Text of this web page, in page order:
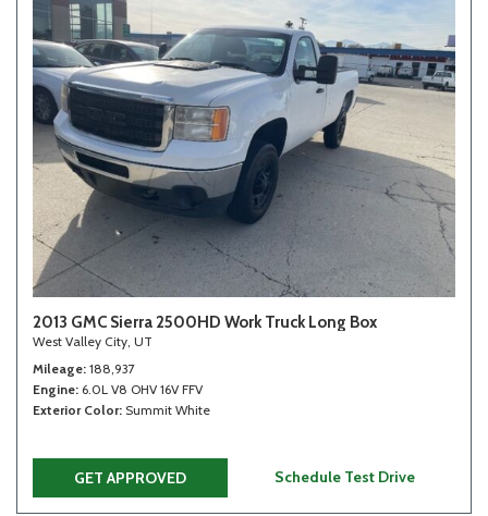
2013 GMC Sierra 2500HD Work Truck Long Box
West Valley City, UT
Mileage 188,937
Engine 6.0L V8 OHV 16V FFV
Exterior Color Summit White
GET APPROVED Schedule Test Drive